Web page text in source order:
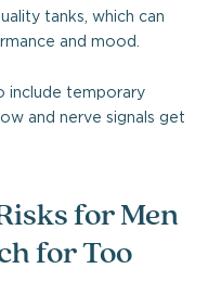
tanks, which can
and mood.
include temporary
and nerve signals get
for Men
for Too